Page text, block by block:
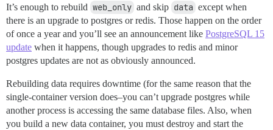
It’s enough to rebuild web_only and skip data except when
there is an upgrade to postgres or redis. Those happen on the order
of once a year and you’ll see an announcement like PostgreSQL 15
update when it happens, though upgrades to redis and minor
postgres updates are not as obviously announced.
Rebuilding data requires downtime (for the same reason that the
single-container version does–you can’t upgrade postgres while
another process is accessing the same database files. Also, when
you build a new data container, you must destroy and start the